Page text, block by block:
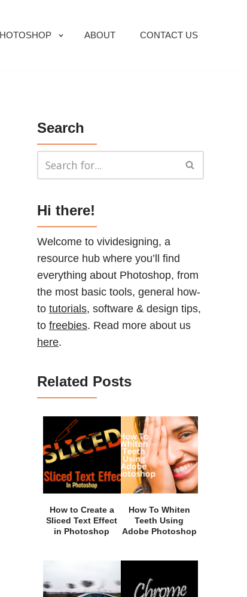
ABOUT CONTACT US
Search
Hi there!
Welcome to vividesigning, a
resource hub where you’ll find
everything about Photoshop, from
the most basic tools, general how-
to tutorials, software & design tips,
to freebies. Read more about us
here.
Related Posts
How to Create a
Sliced Text Effect
in Photoshop
How To Whiten
Teeth Using
Adobe Photoshop